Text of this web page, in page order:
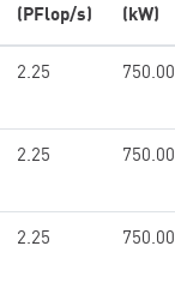
(PFlop/s)
(kW)
2.25 750.00
2.25 750.00
2.25 750.00